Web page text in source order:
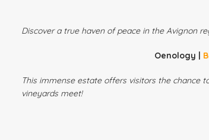
Discover a true haven of peace in the Avignon
Oenology |
This immense estate offers visitors the chance
vineyards meet!